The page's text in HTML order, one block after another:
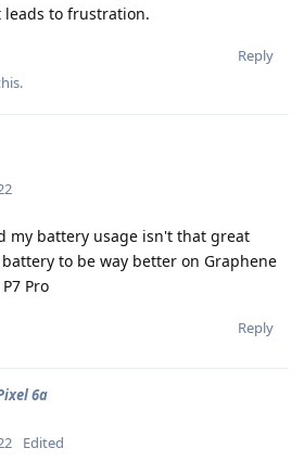
leads to frustration.
Reply
.
my battery usage isn't that great
to be way better on Graphene
Pro
Reply
6a
Edited